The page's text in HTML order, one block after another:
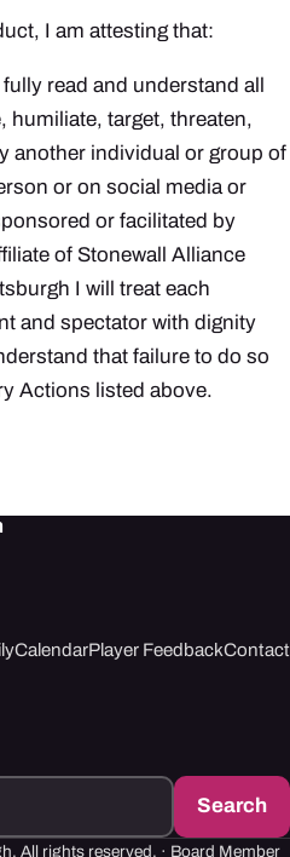
I am attesting that:
fully read and understand all
humiliate, target, threaten,
another individual or group of
or on social media or
or facilitated by
of Stonewall Alliance
I will treat each
and spectator with dignity
that failure to do so
Actions listed above.
CalendarPlayer FeedbackContact
Search
All rights reserved. · Board Member